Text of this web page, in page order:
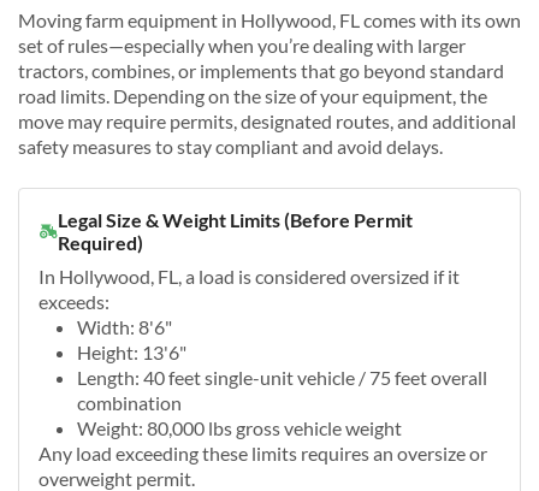
Moving farm equipment in Hollywood, FL comes with its own
set of rules—especially when you’re dealing with larger
tractors, combines, or implements that go beyond standard
road limits. Depending on the size of your equipment, the
move may require permits, designated routes, and additional
safety measures to stay compliant and avoid delays.
Legal Size & Weight Limits (Before Permit
Required)
In Hollywood, FL, a load is considered oversized if it
exceeds:
Width: 8'6"
Height: 13'6"
Length: 40 feet single-unit vehicle / 75 feet overall
combination
Weight: 80,000 lbs gross vehicle weight
Any load exceeding these limits requires an oversize or
overweight permit.